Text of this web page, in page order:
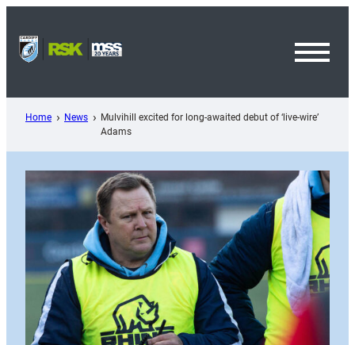
content
Home News
Mulvihill excited for long-awaited debut of ‘live-wire’
Adams